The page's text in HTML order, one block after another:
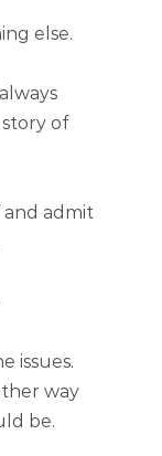
else.
of
admit
issues.
way
be.